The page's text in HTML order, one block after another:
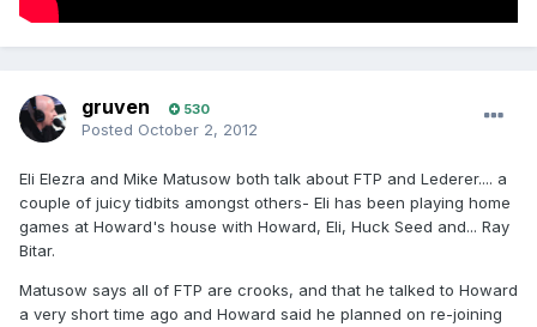
gruven 530
Posted October 2, 2012
Eli Elezra and Mike Matusow both talk about FTP and Lederer.... a
couple of juicy tidbits amongst others- Eli has been playing home
games at Howard's house with Howard, Eli, Huck Seed and... Ray
Bitar.
Matusow says all of FTP are crooks, and that he talked to Howard
a very short time ago and Howard said he planned on re-joining